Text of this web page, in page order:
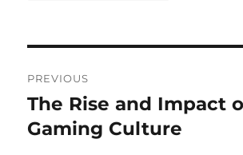
navigation
PREVIOUS
Previous
post:
The Rise and Impact
Gaming Culture